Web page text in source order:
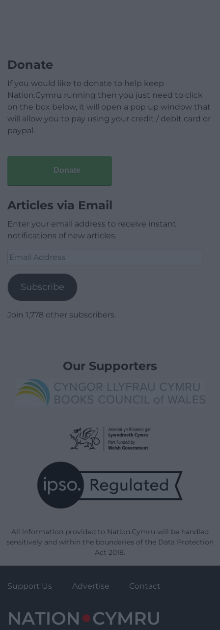
Donate
If you would like to donate to help keep
Nation.Cymru running then you just need to click
on the box below, it will open a pop up window that
will allow you to pay using your credit / debit card or
paypal.
Donate
Articles via Email
Enter your email address to receive instant
notifications of new articles.
Email
Subscribe
Join 1,778 other subscribers.
Our Supporters
All information provided to Nation.Cymru will be handled
sensitively and within the boundaries of the Data Protection
Act 2018.
Support Us Advertise Contact